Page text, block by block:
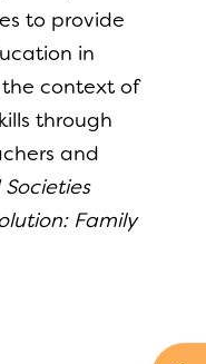
to provide
in
context of
through
and
Family